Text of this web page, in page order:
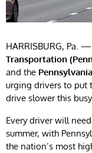
HARRISBURG, Pa.
Transportation
and the
urging drivers to put
drive slower this
Every driver will
summer, with
the nation’s most